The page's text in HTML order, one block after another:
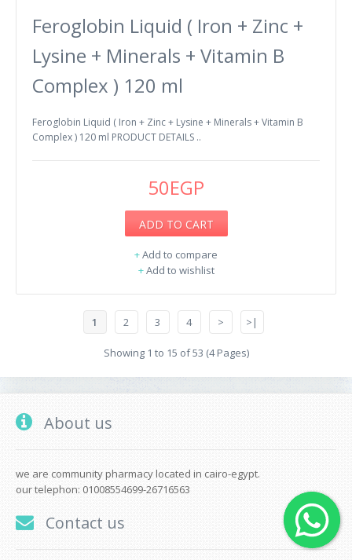
Feroglobin Liquid ( Iron + Zinc +
Lysine + Minerals + Vitamin B
Complex ) 120 ml
Feroglobin Liquid ( Iron + Zinc + Lysine + Minerals + Vitamin B
Complex ) 120 ml PRODUCT DETAILS ..
50EGP
ADD TO CART
+Add to compare
+Add to wishlist
1 2 3 4 > >|
Showing 1 to 15 of 53 (4 Pages)
About us
we are community pharmacy located in cairo-egypt.
our telephon: 01008554699-26716563
Contact us